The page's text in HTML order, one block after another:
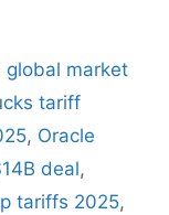
global market
tariff
, Oracle
deal,
tariffs 2025,